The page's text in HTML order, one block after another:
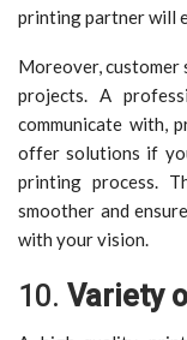
printing partner will
Moreover, customer
projects. A
communicate with,
offer solutions if
printing process.
smoother and
with your vision.
10. Variety